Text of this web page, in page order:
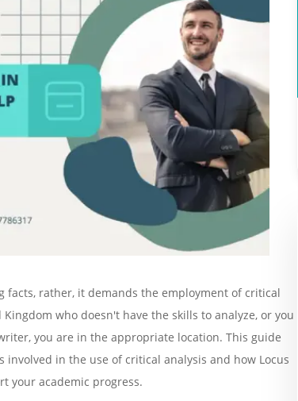
rather, it demands the employment of critical
who doesn't have the skills to analyze, or you
you are in the appropriate location. This guide
in the use of critical analysis and how Locus
your academic progress.